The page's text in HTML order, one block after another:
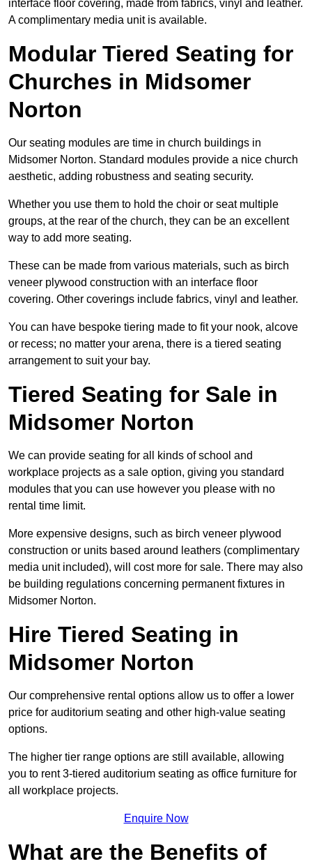
interface floor covering, made from fabrics, vinyl and leather.
A complimentary media unit is available.
Modular Tiered Seating for
Churches in Midsomer
Norton
Our seating modules are time in church buildings in
Midsomer Norton. Standard modules provide a nice church
aesthetic, adding robustness and seating security.
Whether you use them to hold the choir or seat multiple
groups, at the rear of the church, they can be an excellent
way to add more seating.
These can be made from various materials, such as birch
veneer plywood construction with an interface floor
covering. Other coverings include fabrics, vinyl and leather.
You can have bespoke tiering made to fit your nook, alcove
or recess; no matter your arena, there is a tiered seating
arrangement to suit your bay.
Tiered Seating for Sale in
Midsomer Norton
We can provide seating for all kinds of school and
workplace projects as a sale option, giving you standard
modules that you can use however you please with no
rental time limit.
More expensive designs, such as birch veneer plywood
construction or units based around leathers (complimentary
media unit included), will cost more for sale. There may also
be building regulations concerning permanent fixtures in
Midsomer Norton.
Hire Tiered Seating in
Midsomer Norton
Our comprehensive rental options allow us to offer a lower
price for auditorium seating and other high-value seating
options.
The higher tier range options are still available, allowing
you to rent 3-tiered auditorium seating as office furniture for
all workplace projects.
Enquire Now
What are the Benefits of